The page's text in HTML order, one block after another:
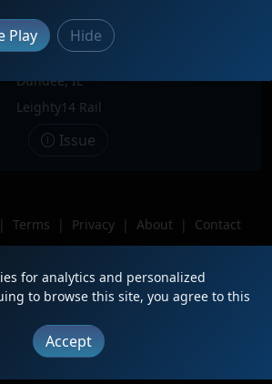
Leading CN M336-81 southbound
from Green Bay, Wisconsin destined
for Kirk Yard, Gary, Indiana.
Dundee, IL
Leighty14 Rail
Issue
| Terms | Privacy | About |
Contact
Play Hide
for analytics and personalized
to browse this site, you agree to this
Accept